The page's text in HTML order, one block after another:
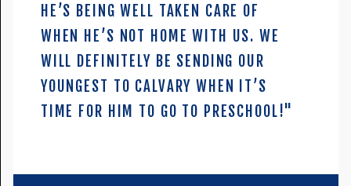
HE’S BEING WELL TAKEN CARE OF
WHEN HE’S NOT HOME WITH US. WE
WILL DEFINITELY BE SENDING OUR
YOUNGEST TO CALVARY WHEN IT’S
TIME FOR HIM TO GO TO PRESCHOOL!"